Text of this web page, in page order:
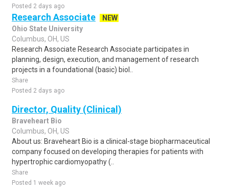
Posted 2 days ago
Research Associate
NEW
Ohio State University
Columbus, OH, US
Research Associate Research Associate participates in
planning, design, execution, and management of research
projects in a foundational (basic) biol..
Share
Posted 2 days ago
Director, Quality (Clinical)
Braveheart Bio
Columbus, OH, US
About us: Braveheart Bio is a clinical-stage biopharmaceutical
company focused on developing therapies for patients with
hypertrophic cardiomyopathy (..
Share
Posted 1 week ago